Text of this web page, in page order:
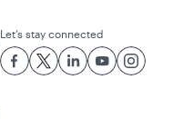
Let’s stay connected